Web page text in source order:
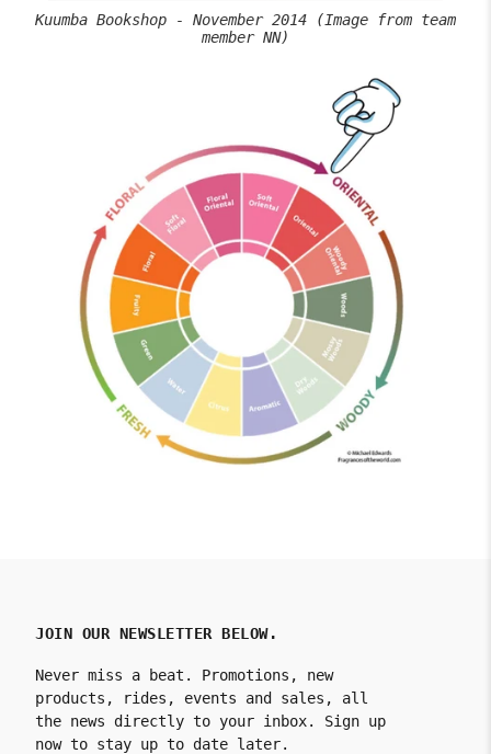
Kuumba Bookshop - November 2014 (Image from team
member NN)
JOIN OUR NEWSLETTER BELOW.
Never miss a beat. Promotions, new
products, rides, events and sales, all
the news directly to your inbox. Sign up
now to stay up to date later.